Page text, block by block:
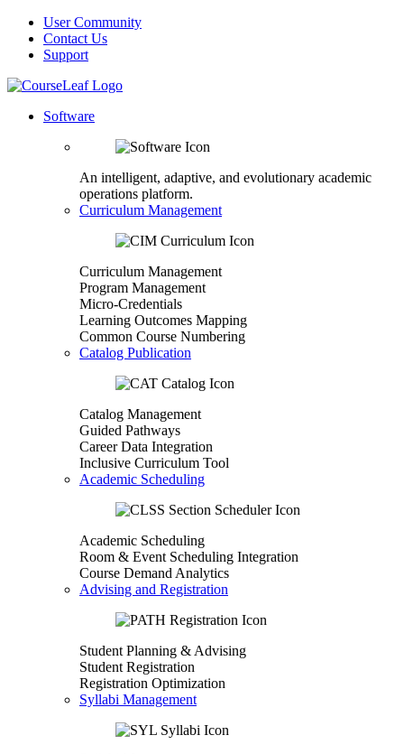
User Community
Contact Us
Support
Software
An intelligent, adaptive, and evolutionary academic
operations platform.
Curriculum Management
Curriculum Management
Program Management
Micro-Credentials
Learning Outcomes Mapping
Common Course Numbering
Catalog Publication
Catalog Management
Guided Pathways
Career Data Integration
Inclusive Curriculum Tool
Academic Scheduling
Academic Scheduling
Room & Event Scheduling Integration
Course Demand Analytics
Advising and Registration
Student Planning & Advising
Student Registration
Registration Optimization
Syllabi Management